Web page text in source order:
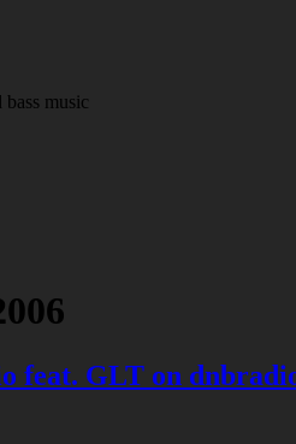
music
feat. GLT on